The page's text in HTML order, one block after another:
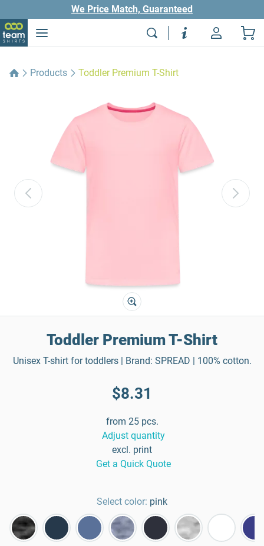
We Price Match, Guaranteed
Products Toddler Premium T-Shirt
Toddler Premium T-Shirt
Unisex T-shirt for toddlers | Brand: SPREAD | 100% cotton.
$8.31
from 25 pcs.
Adjust quantity
excl. print
Get a Quick Quote
Select color: pink